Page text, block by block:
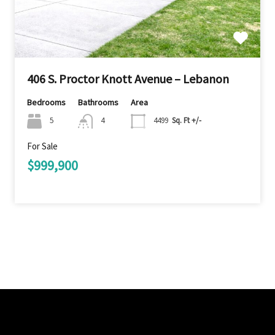
406 S. Proctor Knott Avenue – Lebanon
Bedrooms
5
Bathrooms
4
Area
4499 Sq. Ft +/-
For Sale
$999,900